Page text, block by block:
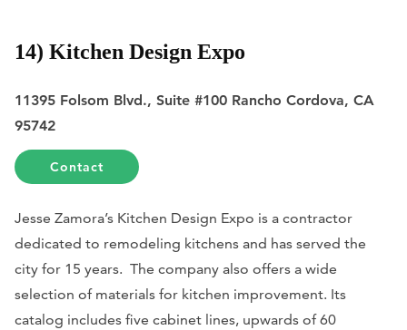
14) Kitchen Design Expo
11395 Folsom Blvd., Suite #100 Rancho Cordova, CA
95742
Contact
Jesse Zamora’s Kitchen Design Expo is a contractor
dedicated to remodeling kitchens and has served the
city for 15 years. The company also offers a wide
selection of materials for kitchen improvement. Its
catalog includes five cabinet lines, upwards of 60